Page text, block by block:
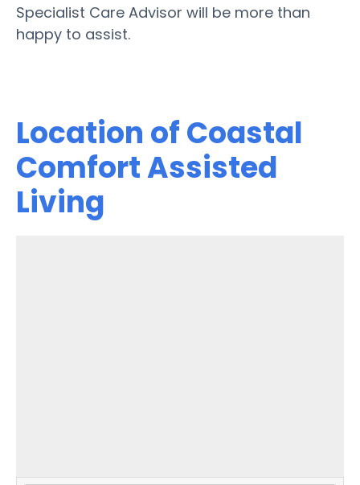
Specialist Care Advisor will be more than
happy to assist.
Location of Coastal
Comfort Assisted
Living